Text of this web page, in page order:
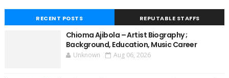
RECENT POSTS REPUTABLE STAFFS
Chioma Ajibola – Artist Biography ;
Background, Education, Music Career
Unknown Aug 06, 2026